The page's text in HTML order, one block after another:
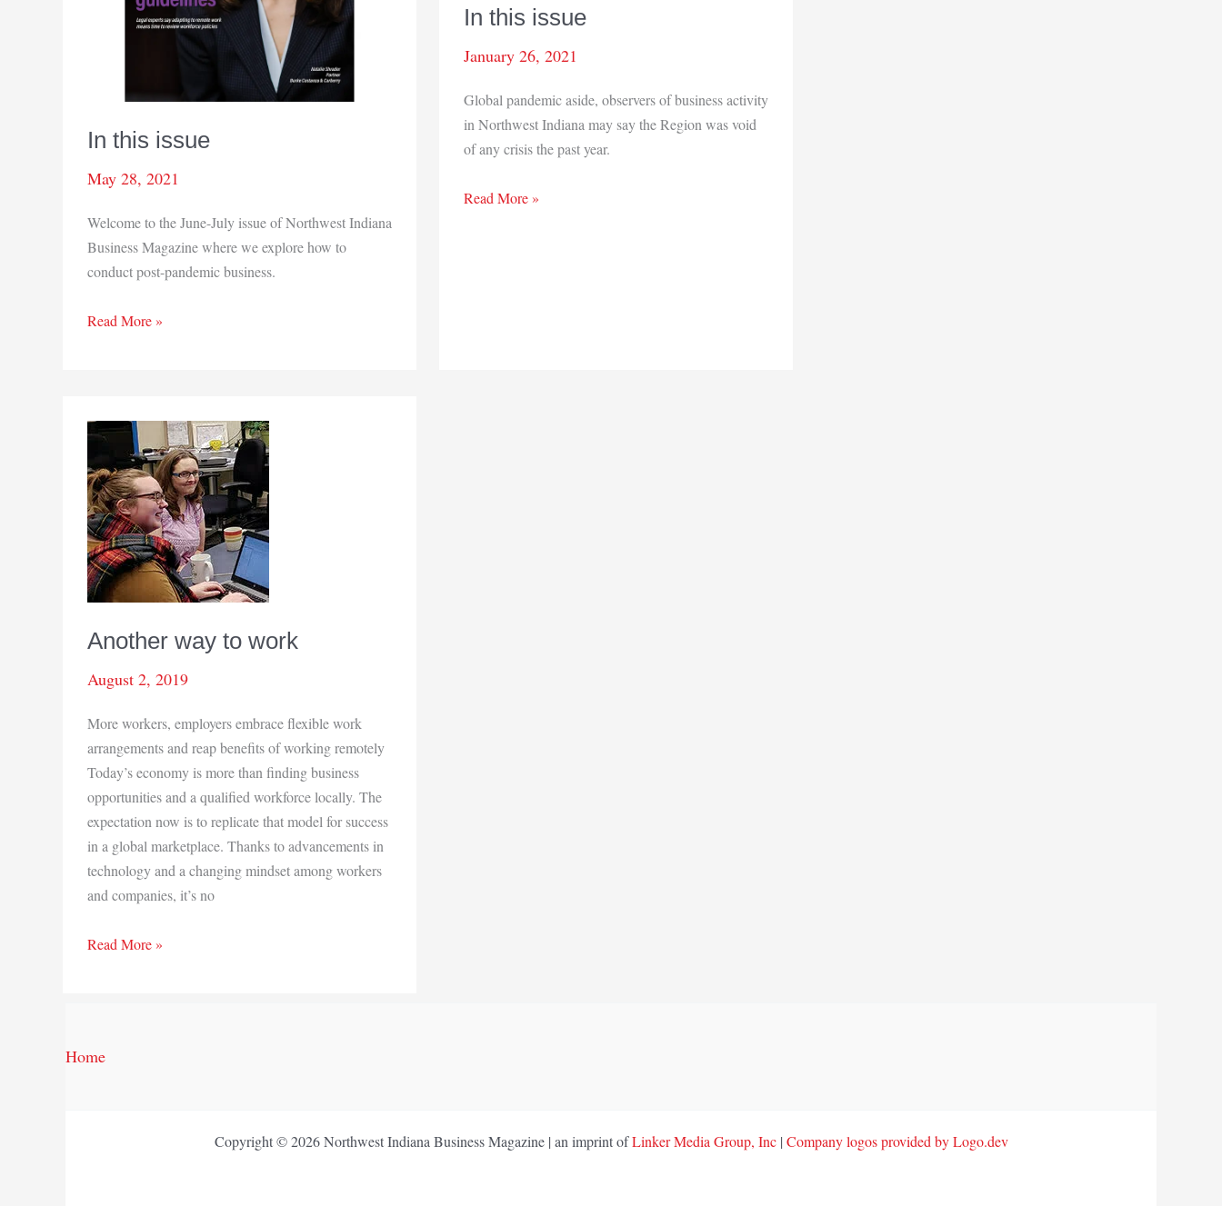
In this issue
May 28, 2021
Welcome to the June-July issue of Northwest Indiana
Business Magazine where we explore how to
conduct post-pandemic business.
In
Read More »
In this issue
January 26, 2021
Global pandemic aside, observers of business activity
in Northwest Indiana may say the Region was void
of any crisis the past year.
In
Read More »
Another way to work
August 2, 2019
More workers, employers embrace flexible work
arrangements and reap benefits of working remotely
Today’s economy is more than finding business
opportunities and a qualified workforce locally. The
expectation now is to replicate that model for success
in a global marketplace. Thanks to advancements in
technology and a changing mindset among workers
and companies, it’s no
Another
Read More »
Home
Copyright © 2026 Northwest Indiana Business Magazine | an imprint ofLinker Media Group, Inc| Company logos provided by Logo.dev